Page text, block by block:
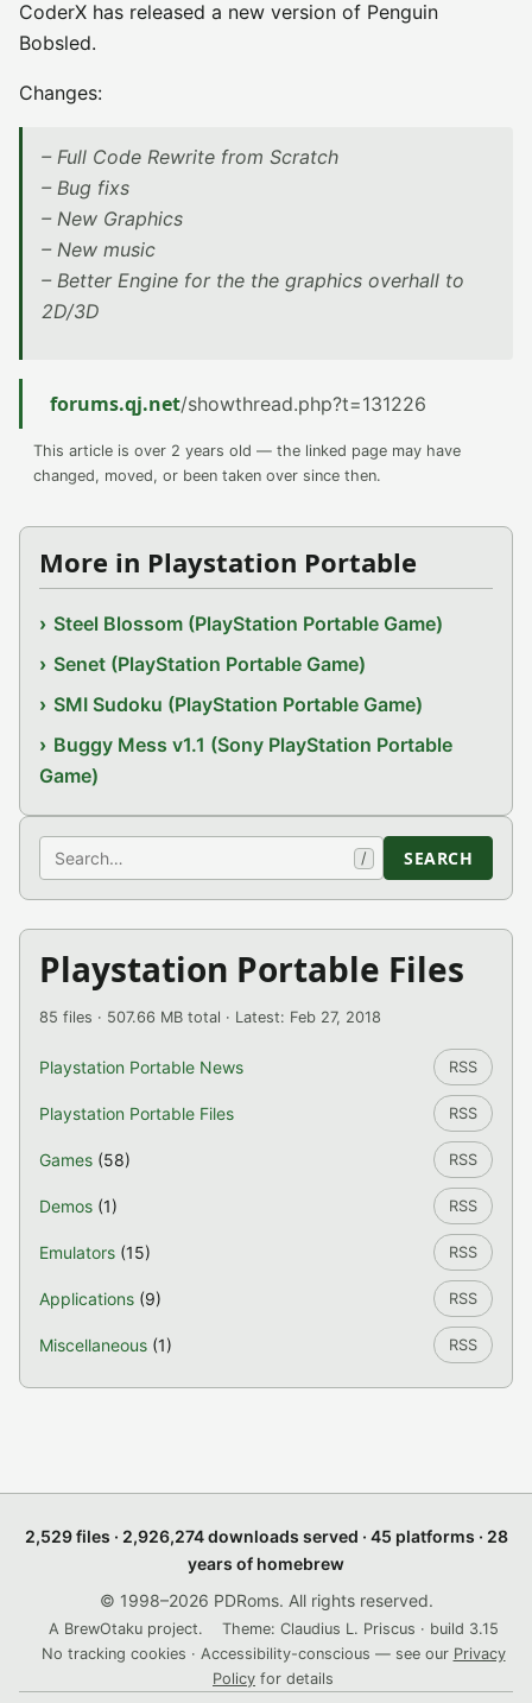
CoderX has released a new version of Penguin
Bobsled.
Changes:
– Full Code Rewrite from Scratch
– Bug fixs
– New Graphics
– New music
– Better Engine for the the graphics overhall to
2D/3D
forums.qj.net/showthread.php?t=131226
This article is over 2 years old — the linked page may have
changed, moved, or been taken over since then.
More in Playstation Portable
Steel Blossom (PlayStation Portable Game)
Senet (PlayStation Portable Game)
SMI Sudoku (PlayStation Portable Game)
Buggy Mess v1.1 (Sony PlayStation Portable
Game)
Search / SEARCH
Playstation Portable Files
85 files · 507.66 MB total · Latest: Feb 27, 2018
Playstation Portable News RSS
Playstation Portable Files RSS
Games (58) RSS
Demos (1) RSS
Emulators (15) RSS
Applications (9) RSS
Miscellaneous (1) RSS
2,529 files · 2,926,274 downloads served · 45 platforms · 28
years of homebrew
© 1998–2026 PDRoms. All rights reserved.
A BrewOtaku project.
Theme: Claudius L. Priscus · build 3.15
No tracking cookies · Accessibility-conscious — see our Privacy
Policy for details